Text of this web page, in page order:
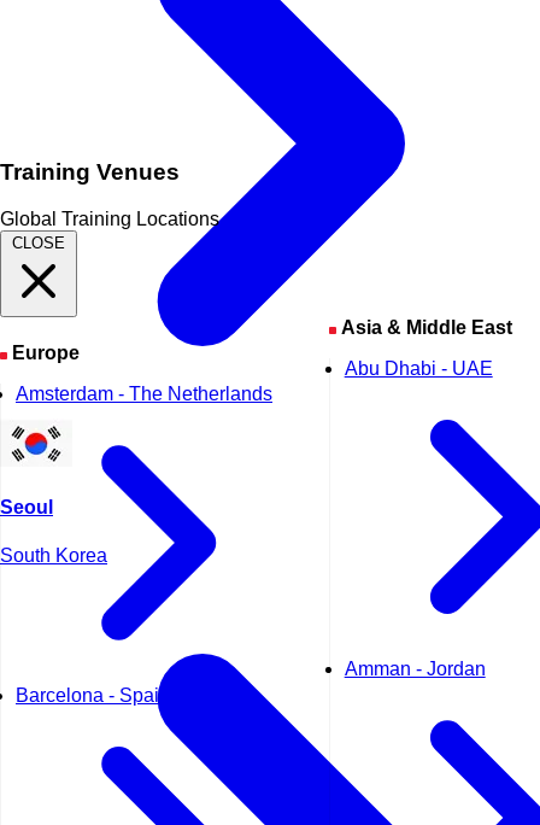
Training Venues
Global Training Locations
CLOSE
Europe
Amsterdam - The Netherlands
Barcelona - Spain
Asia & Middle East
Abu Dhabi - UAE
Amman - Jordan
Seoul
South Korea